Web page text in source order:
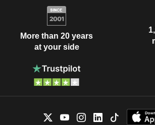
More than 20 years
at your side